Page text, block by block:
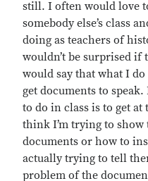
still. I often would love
somebody else’s class
doing as teachers of
wouldn’t be surprised if
would say that what I
get documents to
to do in class is to get
think I’m trying to
documents or how to
actually trying to tell
problem of the